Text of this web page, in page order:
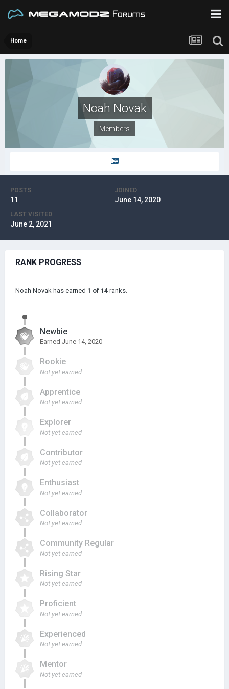
Home
Noah Novak
Members
POSTS
11
JOINED
June 14, 2020
LAST VISITED
June 2, 2021
RANK PROGRESS
Noah Novak has earned 1 of 14 ranks.
Newbie
Earned June 14, 2020
Rookie
Not yet earned
Apprentice
Not yet earned
Explorer
Not yet earned
Contributor
Not yet earned
Enthusiast
Not yet earned
Collaborator
Not yet earned
Community Regular
Not yet earned
Rising Star
Not yet earned
Proficient
Not yet earned
Experienced
Not yet earned
Mentor
Not yet earned